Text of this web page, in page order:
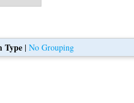
Type| No Grouping